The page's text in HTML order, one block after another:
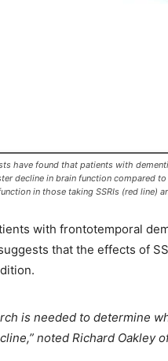
have found that patients with
decline in brain function compared
in those taking SSRIs (red line)
with frontotemporal
that the effects of
is needed to determine
noted Richard Oakley